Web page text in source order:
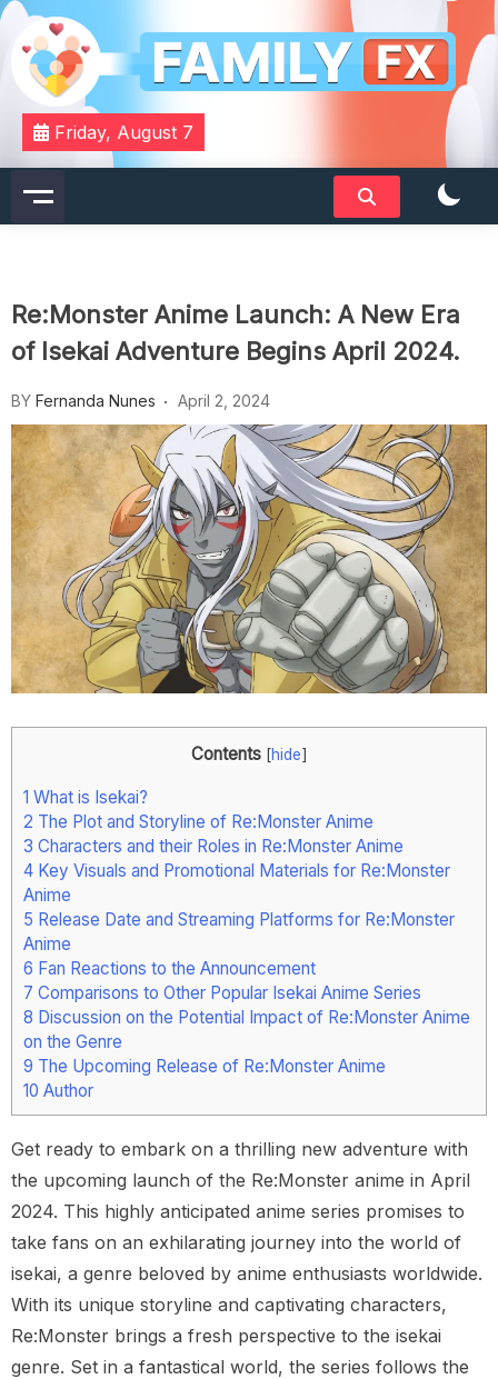
Skip
content
Familyfx
Your Daily Dose of Family Wisdom
Friday, August 7
Re:Monster Anime Launch: A New Era
of Isekai Adventure Begins April 2024.
BY Fernanda Nunes April 2, 2024
Contents [hide]
1 What is Isekai?
2 The Plot and Storyline of Re:Monster Anime
3 Characters and their Roles in Re:Monster Anime
4 Key Visuals and Promotional Materials for Re:Monster
Anime
5 Release Date and Streaming Platforms for Re:Monster
Anime
6 Fan Reactions to the Announcement
7 Comparisons to Other Popular Isekai Anime Series
8 Discussion on the Potential Impact of Re:Monster Anime
on the Genre
9 The Upcoming Release of Re:Monster Anime
10 Author
Get ready to embark on a thrilling new adventure with
the upcoming launch of the Re:Monster anime in April
2024. This highly anticipated anime series promises to
take fans on an exhilarating journey into the world of
isekai, a genre beloved by anime enthusiasts worldwide.
With its unique storyline and captivating characters,
Re:Monster brings a fresh perspective to the isekai
genre. Set in a fantastical world, the series follows the